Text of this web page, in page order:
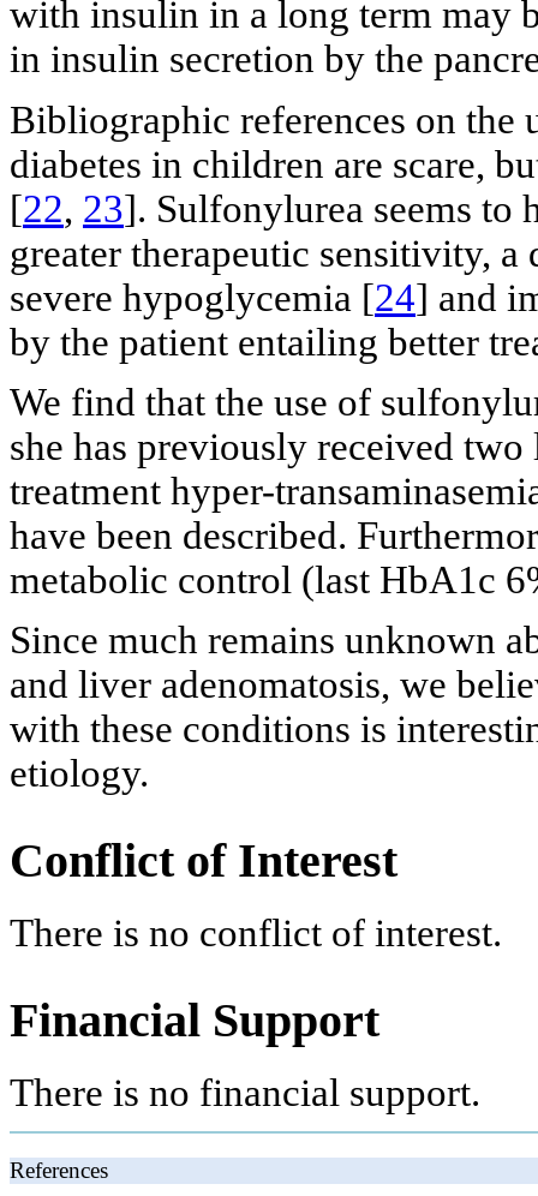
with insulin in a long term may
in insulin secretion by the
Bibliographic references on
diabetes in children are scare,
[22, 23]. Sulfonylurea seems to
greater therapeutic sensitivity,
severe hypoglycemia [24] and
by the patient entailing better
We find that the use of
she has previously received
treatment hyper-
have been described.
metabolic control (last HbA1c
Since much remains unknown
and liver adenomatosis, we
with these conditions is
etiology.
Conflict of Interest
There is no conflict of interest.
Financial Support
There is no financial support.
References